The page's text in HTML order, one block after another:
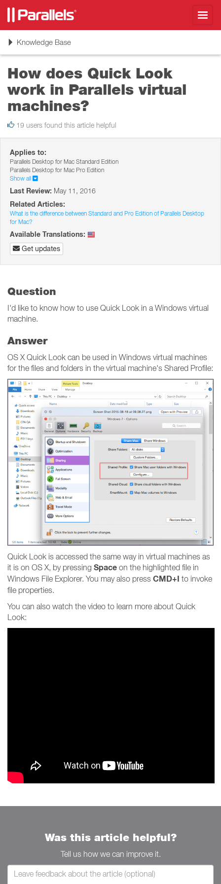
ToggleKnowledge Base
How does Quick Look
work in Parallels virtual
machines?
19 users found this article helpful
Applies to:
Parallels Desktop for Mac Standard Edition
Parallels Desktop for Mac Pro Edition
Show all
Last Review: May 11, 2016
Related Articles:
What is the difference between Standard and Pro Edition of Parallels Desktop
for Mac?
Available Translations:
Get updates
Question
I'd like to know how to use Quick Look in a Windows virtual
machine.
Answer
OS X Quick Look can be used in Windows virtual machines
for the files and folders in the virtual machine's Shared Profile:
Quick Look is accessed the same way in virtual machines as
it is on OS X, by pressing Space on the highlighted file in
Windows File Explorer. You may also press CMD+I to invoke
file properties.
You can also watch the video to learn more about Quick
Look:
Was this article helpful?
Tell us how we can improve it.